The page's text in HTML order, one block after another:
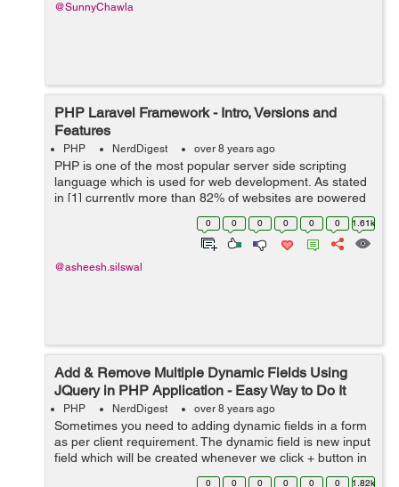
@SunnyChawla
PHP Laravel Framework - Intro, Versions and
Features
PHP NerdDigest over 8 years ago
PHP is one of the most popular server side scripting
language which is used for web development. As stated
in [1] currently more than 82% of websites are powered
by PHP and with the release of a new version (PHP 7),
PHP becomes more stable a...
0 0 0 0 0 0 1.61k
@asheesh.silswal
Add & Remove Multiple Dynamic Fields Using
JQuery in PHP Application - Easy Way to Do It
PHP NerdDigest over 8 years ago
Sometimes you need to adding dynamic fields in a form
as per client requirement. The dynamic field is new input
field which will be created whenever we click + button in
our script. Here, in this tutorial, I have provided an easy
0 0 0 0 0 0 1.82k